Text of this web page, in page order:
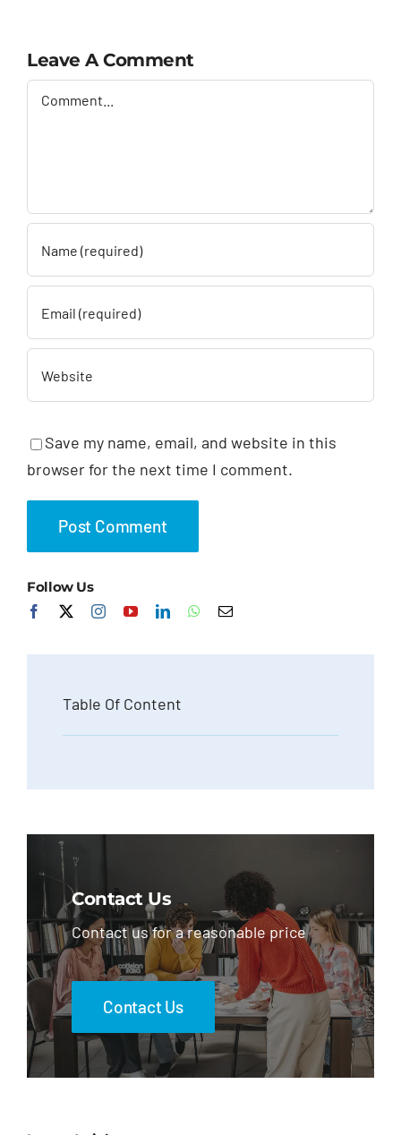
Leave A Comment
Comment
Save my name, email, and website in this
browser for the next time I comment.
Follow Us
Table Of Content
Contact Us
Contact us for a reasonable price
Contact Us